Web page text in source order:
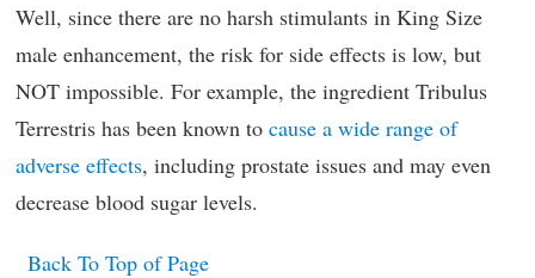
Well, since there are no harsh stimulants in King Size
male enhancement, the risk for side effects is low, but
NOT impossible. For example, the ingredient Tribulus
Terrestris has been known to cause a wide range of
adverse effects, including prostate issues and may even
decrease blood sugar levels.
Back To Top of Page